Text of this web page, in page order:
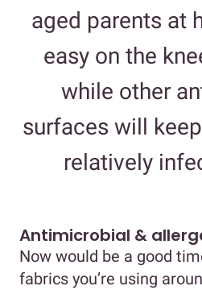
aged parents at
easy on the
while other
surfaces will
relatively
Antimicrobial &
Now would be a good
fabrics you’re using